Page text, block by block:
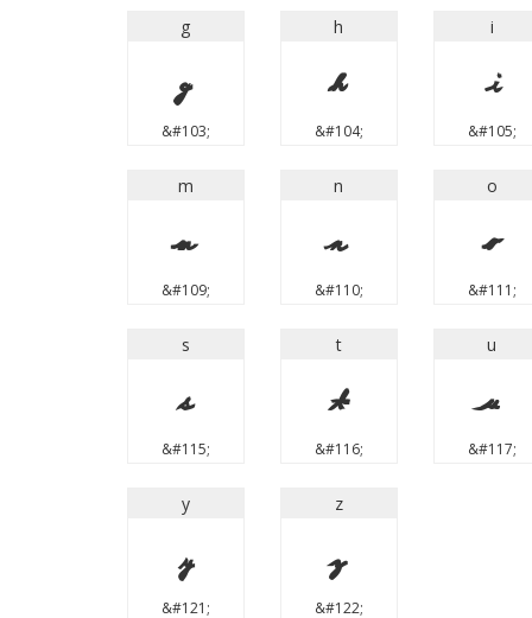
g
g
&#103;
h
h
&#104;
i
i
&#105;
m
m
&#109;
n
n
&#110;
o
o
&#111;
s
s
&#115;
t
t
&#116;
u
u
&#117;
y
y
&#121;
z
z
&#122;